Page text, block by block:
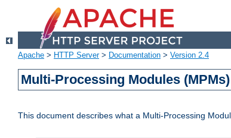
Apache > HTTP Server> Documentation > Version 2.4
Multi-Processing Modules (MPMs)
This document describes what a Multi-Processing